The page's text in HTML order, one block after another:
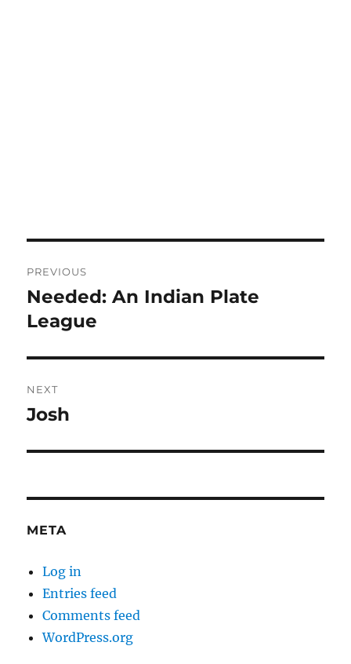
navigation
PREVIOUS
Previous
post:
Needed: An Indian Plate
League
NEXT
Next
Josh
META
Log in
Entries feed
Comments feed
WordPress.org